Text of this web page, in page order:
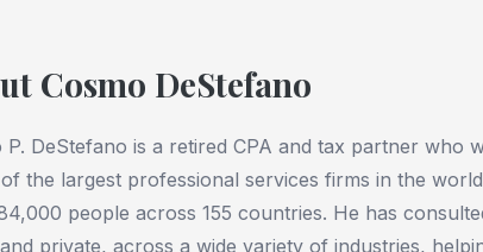
Cosmo DeStefano
P. DeStefano is a retired CPA and tax partner who
the largest professional services firms in the
people across 155 countries. He has
private, across a wide variety of industries,